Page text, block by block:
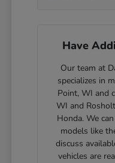
Have
Our team at
specializes in
Point, WI and
WI and
Honda. We
models like
discuss
vehicles are